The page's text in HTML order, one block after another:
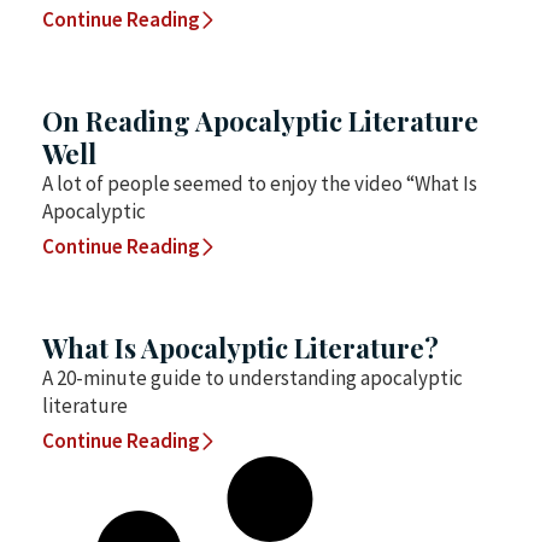
Continue Reading
On Reading Apocalyptic Literature
Well
A lot of people seemed to enjoy the video “What Is
Apocalyptic
Continue Reading
What Is Apocalyptic Literature?
A 20-minute guide to understanding apocalyptic
literature
Continue Reading